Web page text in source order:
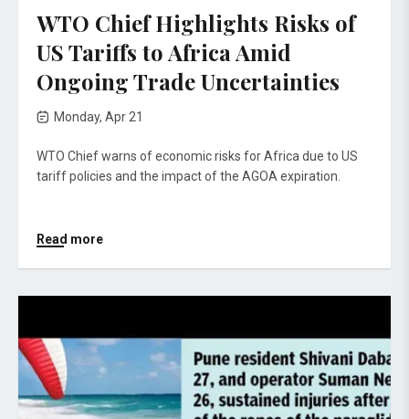
WTO Chief Highlights Risks of
US Tariffs to Africa Amid
Ongoing Trade Uncertainties
Monday, Apr 21
WTO Chief warns of economic risks for Africa due to US
tariff policies and the impact of the AGOA expiration.
Read more